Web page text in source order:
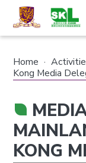
Home ·
Kong Media
KONG